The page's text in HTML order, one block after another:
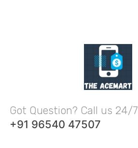
Got Question? Call us 24/7
+91 96540 47507